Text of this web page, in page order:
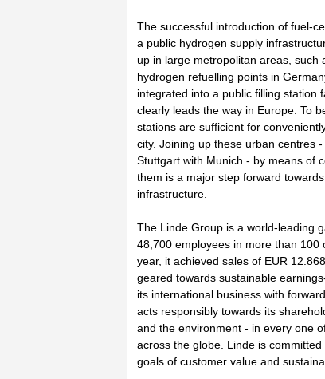
The successful introduction of fuel-
a public hydrogen supply
up in large metropolitan areas, such
hydrogen refuelling points in
integrated into a public filling station
clearly leads the way in Europe. To
stations are sufficient for
city. Joining up these urban centres
Stuttgart with Munich - by means of
them is a major step forward
infrastructure.
The Linde Group is a world-leading
48,700 employees in more than
year, it achieved sales of EUR
geared towards sustainable
its international business with
acts responsibly towards its
and the environment - in every one
across the globe. Linde is
goals of customer value and